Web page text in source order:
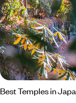
Best Temples in